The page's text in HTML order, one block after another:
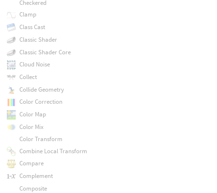
Checkered
Clamp
Class Cast
Classic Shader
Classic Shader Core
Cloud Noise
Collect
Collide Geometry
Color Correction
Color Map
Color Mix
Color Transform
Combine Local Transform
Compare
Complement
Composite